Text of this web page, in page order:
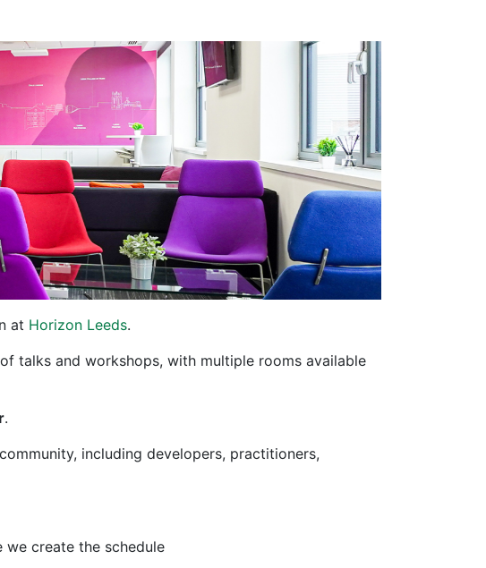
at Horizon Leeds.
talks and workshops, with multiple rooms available
.
including developers, practitioners,
we create the schedule